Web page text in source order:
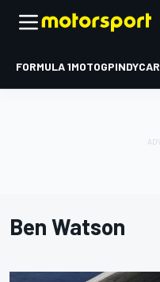
FORMULA 1MOTOGPINDYCAR
Ben Watson